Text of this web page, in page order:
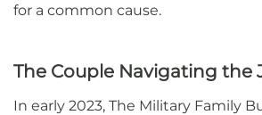
for a common cause.
The Couple Navigating the
In early 2023, The Military Family